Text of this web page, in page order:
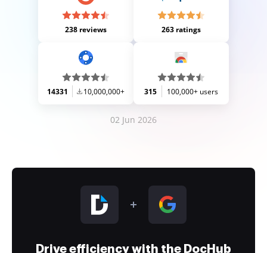
238 reviews 263 ratings
14331 10,000,000+ 315 100,000+ users
02 Jun 2026
Drive efficiency with the DocHub